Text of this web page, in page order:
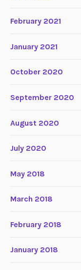
February 2021
January 2021
October 2020
September 2020
August 2020
July 2020
May 2018
March 2018
February 2018
January 2018